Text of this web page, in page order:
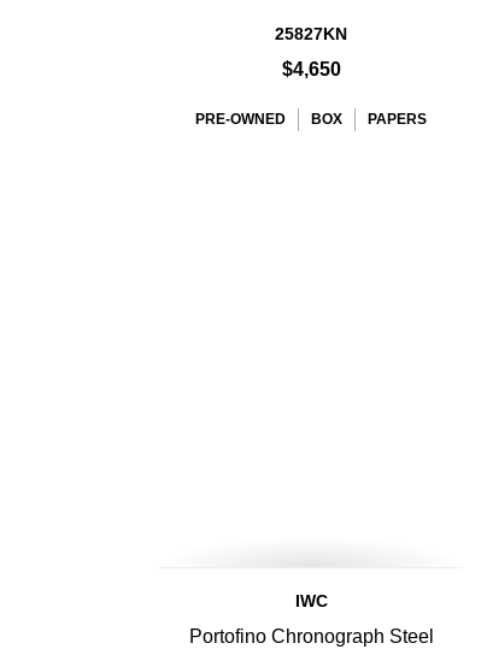
25827KN
$4,650
PRE-OWNED BOX PAPERS
IWC
Portofino Chronograph Steel